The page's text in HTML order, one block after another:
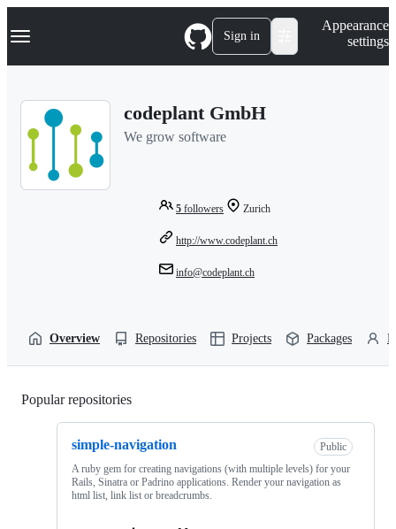
k
p
Navigation Menu Sign in
Appearance
settings
codeplant GmbH
We grow software
5 followers Zurich
http://www.codeplant.ch
info@codeplant.ch
Overview Repositories Projects Packages
Popular repositories
simple-navigation
Public
A ruby gem for creating navigations (with multiple levels) for your
Rails, Sinatra or Padrino applications. Render your navigation as
html list, link list or breadcrumbs.